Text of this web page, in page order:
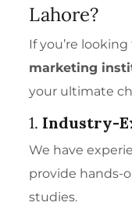
Lahore?
If you’re
marketing
your ultimate
1. Industry-
We have
provide hands-
studies.